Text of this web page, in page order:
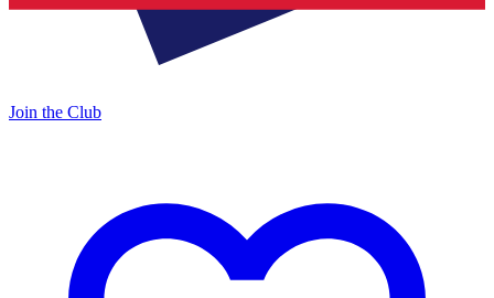
Join the Club